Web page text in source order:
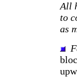
All
to
as